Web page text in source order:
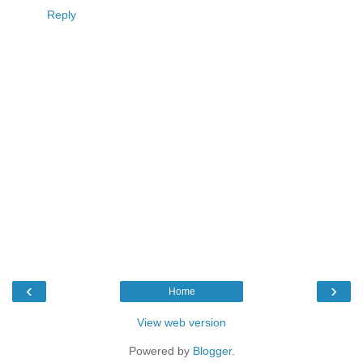
Reply
‹ ›
Home
View web version
Powered by Blogger.